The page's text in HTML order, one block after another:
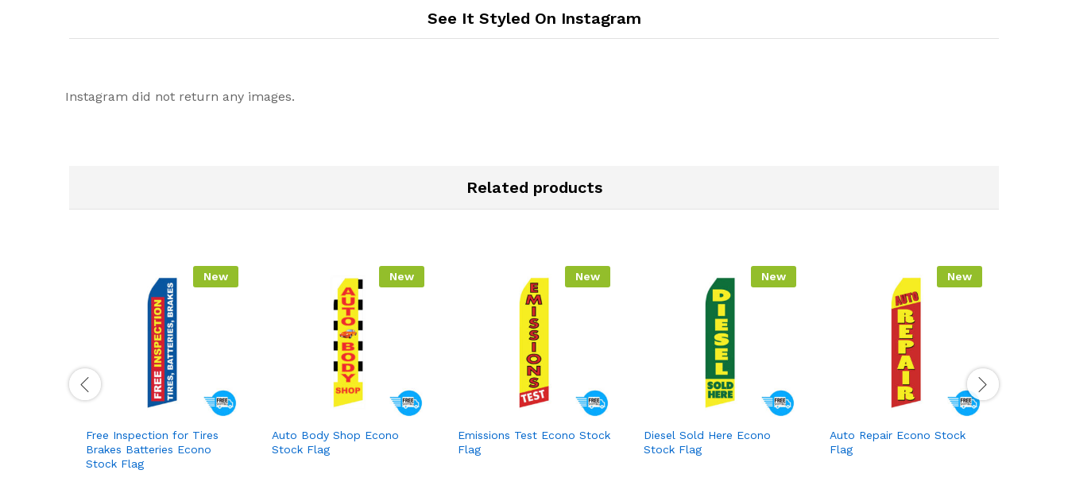
See It Styled On Instagram
Instagram did not return any images.
Related products
New
Free Inspection for Tires
Brakes Batteries Econo
Stock Flag
New
Auto Body Shop Econo
Stock Flag
New
Emissions Test Econo Stock
Flag
New
Diesel Sold Here Econo
Stock Flag
New
Auto Repair Econo Stock
Flag